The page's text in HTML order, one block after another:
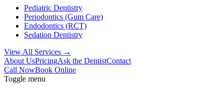
Pediatric Dentistry
Periodontics (Gum Care)
Endodontics (RCT)
Sedation Dentistry
View All Services →
About UsPricingAsk the DentistContact
Call NowBook Online
Toggle menu